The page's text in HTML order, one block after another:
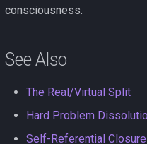
consciousness.
See Also
The Real/Virtual Split
Hard Problem
Self-Referential Closure